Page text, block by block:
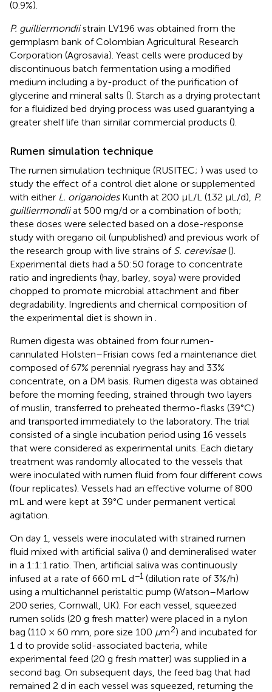
(0.9%).
P. guilliermondiistrain LV196 was obtained from the
germplasm bank of Colombian Agricultural Research
Corporation (Agrosavia). Yeast cells were produced by
discontinuous batch fermentation using a modified
medium including a by-product of the purification of
glycerine and mineral salts (). Starch as a drying protectant
for a fluidized bed drying process was used guarantying a
greater shelf life than similar commercial products ().
Rumen simulation technique
The rumen simulation technique (RUSITEC; ) was used to
study the effect of a control diet alone or supplemented
with either L. origanoidesKunth at 200 µL/L (132 µL/d), P.
guilliermondiiat 500 mg/d or a combination of both;
these doses were selected based on a dose-response
study with oregano oil (unpublished) and previous work of
the research group with live strains of S. cerevisae().
Experimental diets had a 50:50 forage to concentrate
ratio and ingredients (hay, barley, soya) were provided
chopped to promote microbial attachment and fiber
degradability. Ingredients and chemical composition of
the experimental diet is shown in
Rumen digesta was obtained from four rumen-
cannulated Holsten–Frisian cows fed a maintenance diet
composed of 67% perennial ryegrass hay and 33%
concentrate, on a DM basis. Rumen digesta was obtained
before the morning feeding, strained through two layers
of muslin, transferred to preheated thermo-flasks (39°C)
and transported immediately to the laboratory. The trial
consisted of a single incubation period using 16 vessels
that were considered as experimental units. Each dietary
treatment was randomly allocated to the vessels that
were inoculated with rumen fluid from four different cows
(four replicates). Vessels had an effective volume of 800
mL and were kept at 39°C under permanent vertical
agitation.
On day 1, vessels were inoculated with strained rumen
fluid mixed with artificial saliva () and demineralised water
in a 1:1:1 ratio. Then, artificial saliva was continuously
infused at a rate of 660 mL d−1 (dilution rate of 3%/h)
using a multichannel peristaltic pump (Watson–Marlow
200 series, Cornwall, UK). For each vessel, squeezed
rumen solids (20 g fresh matter) were placed in a nylon
bag (110 × 60 mm, pore size 100 μm2) and incubated for
1 d to provide solid-associated bacteria, while
experimental feed (20 g fresh matter) was supplied in a
second bag. On subsequent days, the feed bag that had
remained 2 d in each vessel was squeezed, returning the